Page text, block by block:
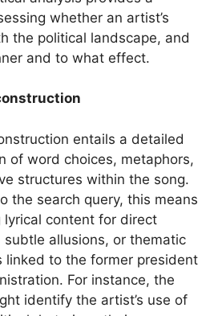
whether an artist’s
the political landscape, and
and to what effect.
entails a detailed
of word choices, metaphors,
structures within the song.
the search query, this means
lyrical content for direct
subtle allusions, or thematic
linked to the former president
For instance, the
identify the artist’s use of